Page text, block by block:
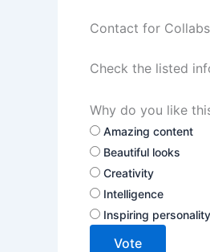
Contact for
Check the listed
Why do you like
Amazing content
Beautiful looks
Creativity
Intelligence
Inspiring personality
Vote